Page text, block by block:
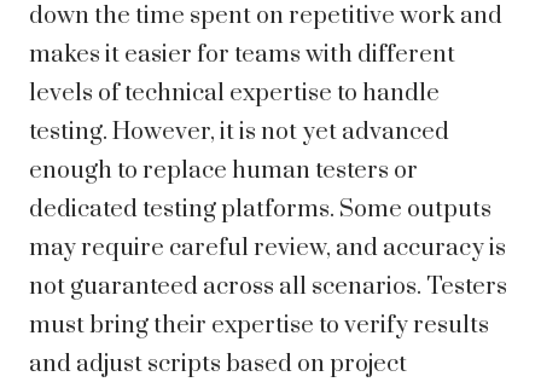
down the time spent on repetitive work and
makes it easier for teams with different
levels of technical expertise to handle
testing. However, it is not yet advanced
enough to replace human testers or
dedicated testing platforms. Some outputs
may require careful review, and accuracy is
not guaranteed across all scenarios. Testers
must bring their expertise to verify results
and adjust scripts based on project